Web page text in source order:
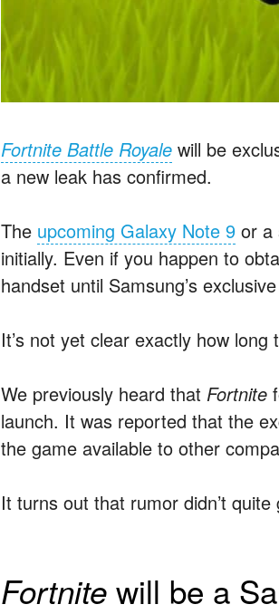
Fortnite Battle Royale will be
a new leak has confirmed.
The upcoming Galaxy Note 9 or a
initially. Even if you happen to
handset until Samsung’s
It’s not yet clear exactly how long
We previously heard that Fortnite
launch. It was reported that the
the game available to other
It turns out that rumor didn’t
Fortnite will be a